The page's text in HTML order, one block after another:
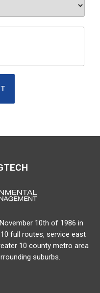
10th of 1986 in
full routes, service east
10 county metro area
suburbs.